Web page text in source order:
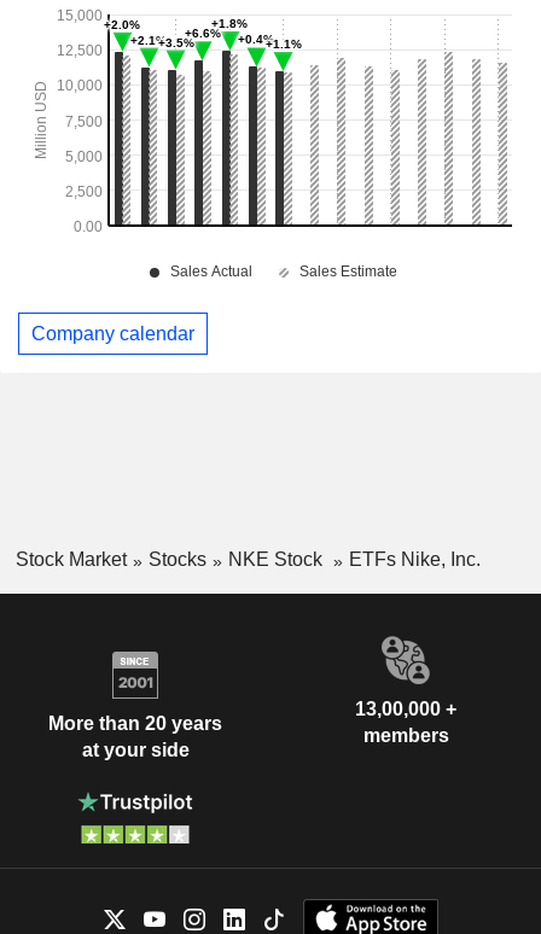
Company calendar
Stock Market Stocks NKE Stock ETFs Nike, Inc.
More than 20 years
at your side
13,00,000 +
members